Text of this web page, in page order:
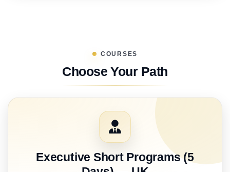
COURSES
Choose Your Path
Executive Short Programs (5